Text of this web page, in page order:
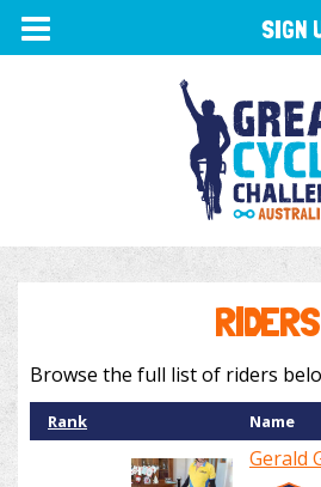
TOGGLE
NAVIGATION
RIDERS
Browse the full list of riders
Rank Name
Gerald
SIGN